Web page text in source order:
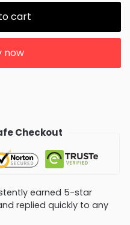
cart
now
Checkout
earned 5-star
replied quickly to any